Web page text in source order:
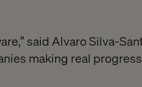
said Alvaro Silva-
making real